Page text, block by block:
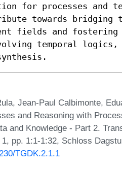
for processes and
towards bridging
fields and fostering
temporal logics,
Jean-Paul Calbimonte,
and Reasoning with
and Knowledge - Part 2.
pp. 1:1-1:32, Schloss
TGDK.2.1.1